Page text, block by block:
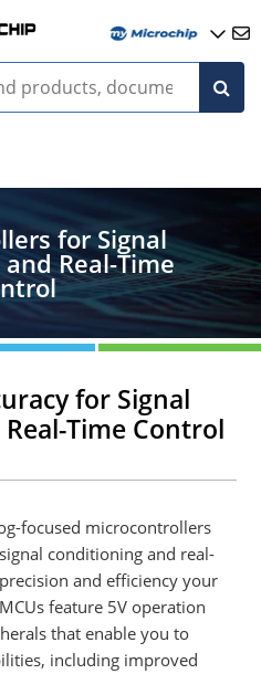
for Signal
Real-Time
for Signal
Time Control
focused microcontrollers
conditioning and real-
and efficiency your
feature 5V operation
that enable you to
including improved